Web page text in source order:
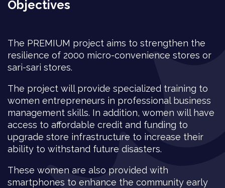
Objectives
The PREMIUM project aims to strengthen the
resilience of 2000 micro-convenience stores or
sari-sari stores.
The project will provide specialized training to
women entrepreneurs in professional business
management skills. In addition, women will have
access to affordable credit and funding to
upgrade store infrastructure to increase their
ability to withstand future disasters.
These women are also provided with
smartphones to enhance the community early